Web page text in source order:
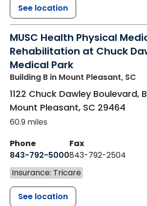
See location
MUSC Health Physical
Rehabilitation at Chuck
Medical Park
Building B in Mount Pleasant, SC
1122 Chuck Dawley Boulevard,
Mount Pleasant, SC 29464
60.9 miles
Phone
843-792-5000
Fax
843-792-2504
Insurance: Tricare
See location